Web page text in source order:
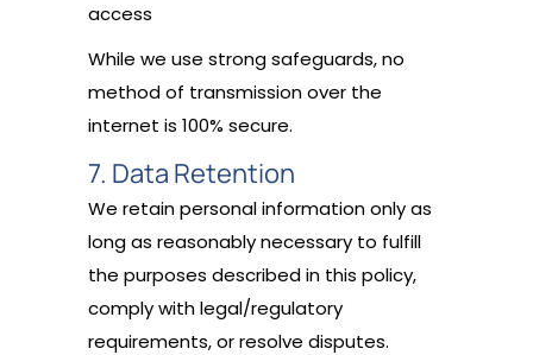
access
While we use strong safeguards, no
method of transmission over the
internet is 100% secure.
7. Data Retention
We retain personal information only as
long as reasonably necessary to fulfill
the purposes described in this policy,
comply with legal/regulatory
requirements, or resolve disputes.